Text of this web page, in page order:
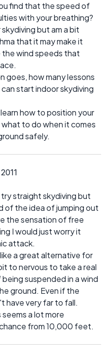
find that the speed of
with your breathing?
but am a bit
that it may make it
wind speeds that
goes, how many lessons
start indoor skydiving
how to position your
to do when it comes
safely.
straight skydiving but
of the idea of jumping out
the sensation of free
I would just worry it
attack.
a great alternative for
to nervous to take a real
suspended in a wind
ground. Even if the
have very far to fall.
a lot more
from 10,000 feet.